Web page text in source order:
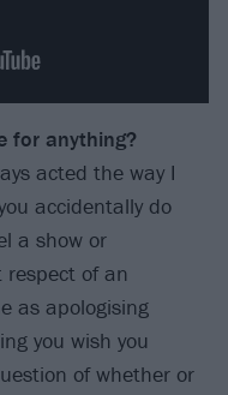
for anything?
acted the way I
accidentally do
a show or
respect of an
as apologising
you wish you
of whether or